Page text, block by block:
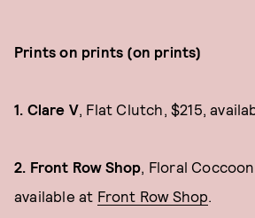
Prints on prints (on prints)
1. Clare V, Flat Clutch, $215,
2. Front Row Shop, Floral
available at Front Row Shop.